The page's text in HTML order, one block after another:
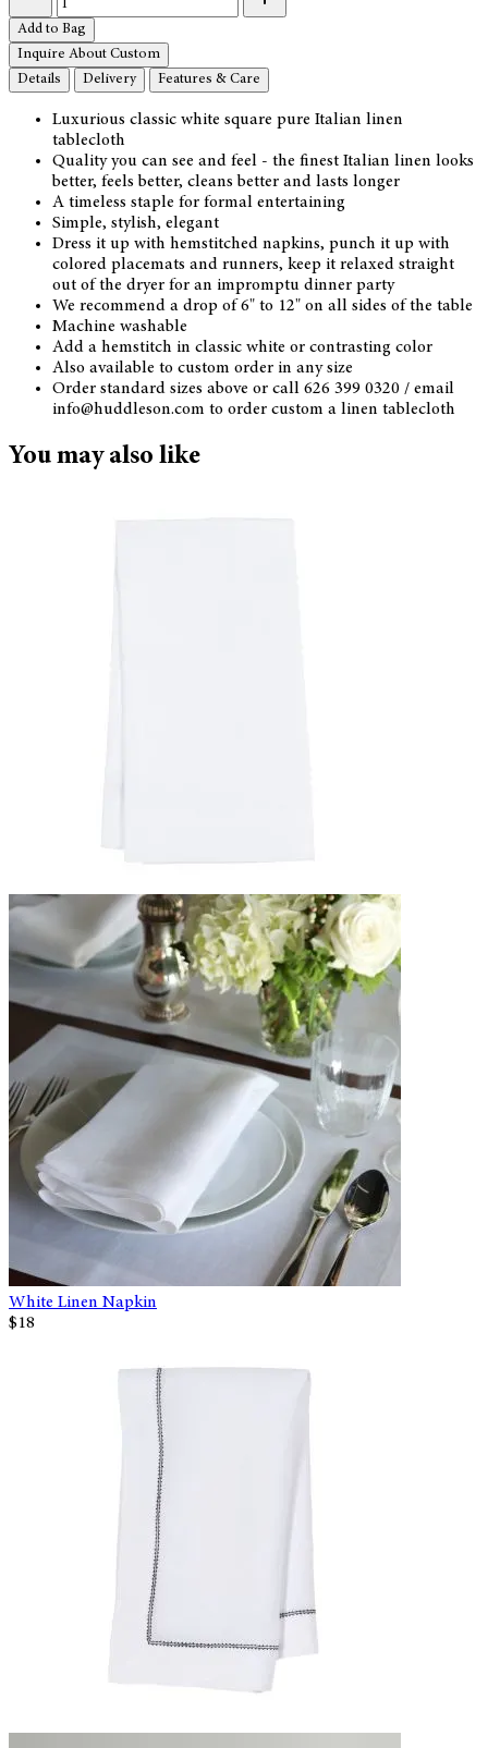
Add to Bag
Inquire About Custom
Details
Delivery Features & Care
Luxurious classic white square pure Italian linen
tablecloth
Quality you can see and feel - the finest Italian linen looks
better, feels better, cleans better and lasts longer
A timeless staple for formal entertaining
Simple, stylish, elegant
Dress it up with hemstitched napkins, punch it up with
colored placemats and runners, keep it relaxed straight
out of the dryer for an impromptu dinner party
We recommend a drop of 6" to 12" on all sides of the table
Machine washable
Add a hemstitch in classic white or contrasting color
Also available to custom order in any size
Order standard sizes above or call 626 399 0320 / email
info@huddleson.com to order custom a linen tablecloth
You may also like
White Linen Napkin
$18